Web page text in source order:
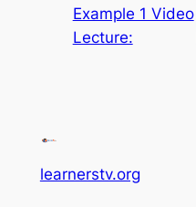
Example 1 Video
Lecture:
learnerstv.org